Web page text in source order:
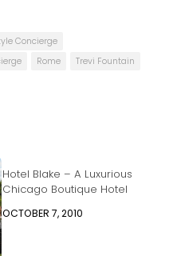
Concierge
Rome
Trevi Fountain
Hotel Blake – A Luxurious
Chicago Boutique Hotel
OCTOBER 7, 2010